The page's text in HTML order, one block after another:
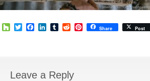
HouzzTwitterFacebook
LinkedIn
TumblrRedditPinterest
Share Post
Leave a Reply